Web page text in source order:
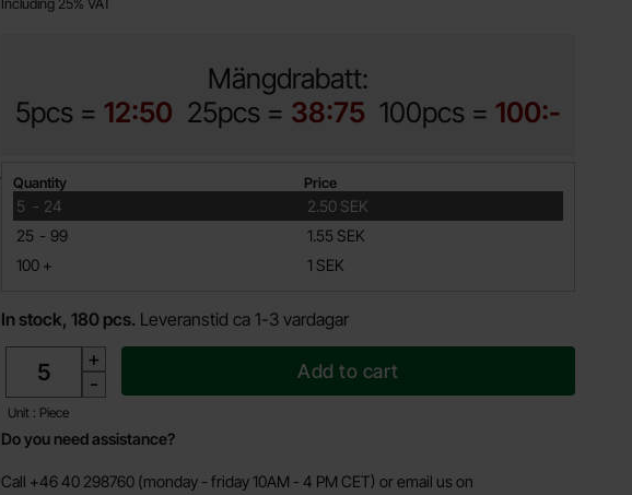
Including 25% VAT
Mängdrabatt:
5pcs = 12:50 25pcs = 38:75 100pcs = 100:-
Quantity discount
Quantity Price
5 -
till 24
2.50 SEK
25 -
till 99
1.55 SEK
100 +
till 1 SEK
In stock, 180 pcs. Leveranstid ca 1-3 vardagar
quantity
+
-
Unit : Piece
Add to cart
Do you need assistance?
Call +46 40 298760 (monday - friday 10AM - 4 PM CET) or email us on